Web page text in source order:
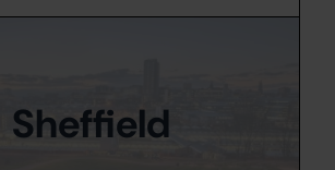
Sheffield